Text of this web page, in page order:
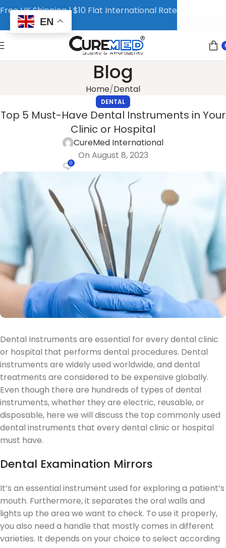
Blog
Home Dental
DENTAL
Top 5 Must-Have Dental Instruments in Your
Clinic or Hospital
CureMed International
On August 8, 2023
0
Dental Instruments are essential for every dental clinic
or hospital that performs dental procedures. Dental
instruments are widely used worldwide, and dental
treatments are considered to be expensive globally.
Even though there are hundreds of types of dental
instruments, whether they are electric, reusable, or
disposable, here we will discuss the top commonly used
dental instruments that every dental clinic or hospital
must have.
Dental Examination Mirrors
It’s an essential instrument used for exploring a patient’s
mouth. Furthermore, it separates the oral walls and
lights up the area we want to check. To use it properly,
you also need a handle that mostly comes in different
varieties. It depends on your choice to select according
Free UK Shipping | $10 Flat International Rate
EN